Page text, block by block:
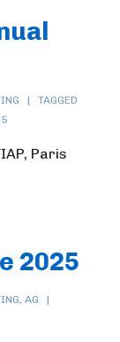
TAGGED
Paris
2025
, AG